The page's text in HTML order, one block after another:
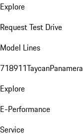
Explore
Request Test Drive
Model Lines
718911TaycanPanamera
Explore
E-Performance
Service